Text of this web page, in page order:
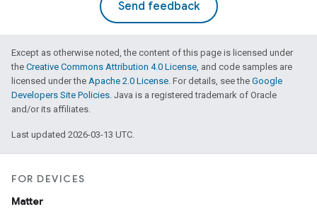
Send feedback
Except as otherwise noted, the content of this page is licensed under
the Creative Commons Attribution 4.0 License, and code samples are
licensed under the Apache 2.0 License. For details, see the Google
Developers Site Policies. Java is a registered trademark of Oracle
and/or its affiliates.
Last updated 2026-03-13 UTC.
FOR DEVICES
Matter